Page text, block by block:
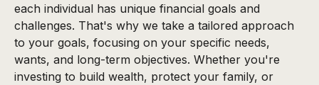
each individual has unique financial goals and
challenges. That's why we take a tailored approach
to your goals, focusing on your specific needs,
wants, and long-term objectives. Whether you're
investing to build wealth, protect your family, or